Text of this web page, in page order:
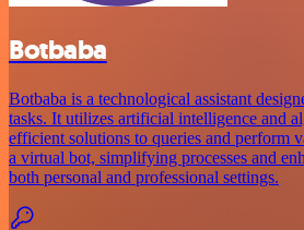
Botbaba
Botbaba is a technological assistant
tasks. It utilizes artificial intelligence and
efficient solutions to queries and perform
a virtual bot, simplifying processes and
both personal and professional settings.